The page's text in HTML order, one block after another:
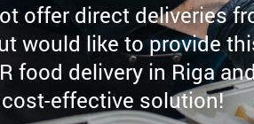
offer direct deliveries
would like to provide
food delivery in Riga
effective solution!